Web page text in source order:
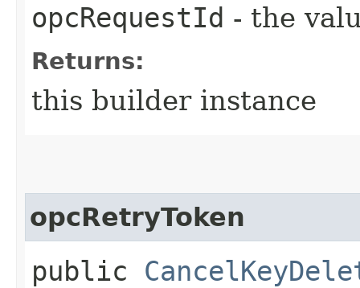
opcRequestId - the
Returns:
this builder instance
opcRetryToken
public